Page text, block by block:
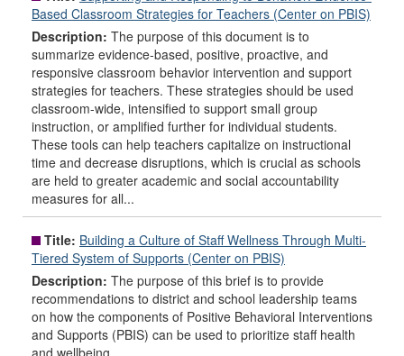
Based Classroom Strategies for Teachers (Center on PBIS)
Description: The purpose of this document is to
summarize evidence-based, positive, proactive, and
responsive classroom behavior intervention and support
strategies for teachers. These strategies should be used
classroom-wide, intensified to support small group
instruction, or amplified further for individual students.
These tools can help teachers capitalize on instructional
time and decrease disruptions, which is crucial as schools
are held to greater academic and social accountability
measures for all...
Title: Building a Culture of Staff Wellness Through Multi-
Tiered System of Supports (Center on PBIS)
Description: The purpose of this brief is to provide
recommendations to district and school leadership teams
on how the components of Positive Behavioral Interventions
and Supports (PBIS) can be used to prioritize staff health